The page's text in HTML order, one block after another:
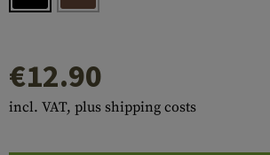
€12.90
incl. VAT, plus shipping costs